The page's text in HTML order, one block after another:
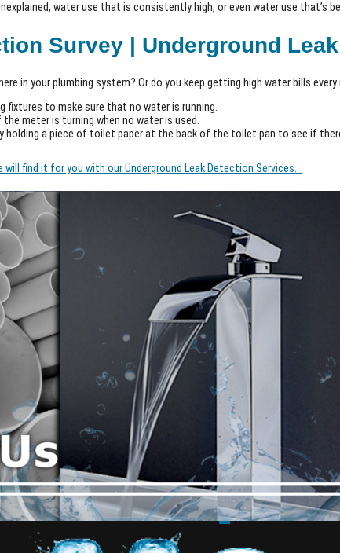
water use that is consistently high, or even water use that’s
Survey | Underground
in your plumbing system? Or do you keep getting high water bills
fixtures to make sure that no water is running.
meter is turning when no water is used.
holding a piece of toilet paper at the back of the toilet pan to see if
find it for you with our Underground Leak Detection Services.